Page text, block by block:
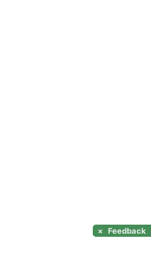
× Feedback